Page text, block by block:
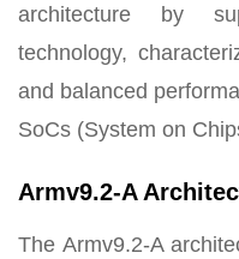
architecture by
technology,
and balanced
SoCs (System on
Armv9.2-A
The Armv9.2-A